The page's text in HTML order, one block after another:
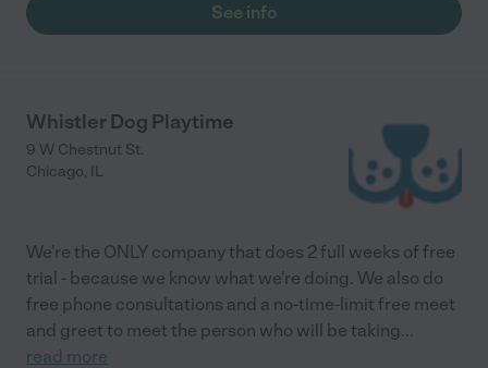
See info
Whistler Dog Playtime
9 W Chestnut St.
Chicago, IL
We're the ONLY company that does 2 full weeks of free
trial - because we know what we're doing. We also do
free phone consultations and a no-time-limit free meet
and greet to meet the person who will be taking...
read more